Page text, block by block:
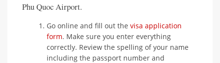
Phu Quoc Airport.
Go online and fill out the visa application
form. Make sure you enter everything
correctly. Review the spelling of your name
including the passport number and